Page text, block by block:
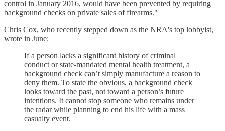
control in January 2016, would have been prevented by requiring
background checks on private sales of firearms."
Chris Cox, who recently stepped down as the NRA's top lobbyist,
wrote in June:
If a person lacks a significant history of criminal
conduct or state-mandated mental health treatment, a
background check can’t simply manufacture a reason to
deny them. To state the obvious, a background check
looks toward the past, not toward a person’s future
intentions. It cannot stop someone who remains under
the radar while planning to end his life with a mass
casualty event.